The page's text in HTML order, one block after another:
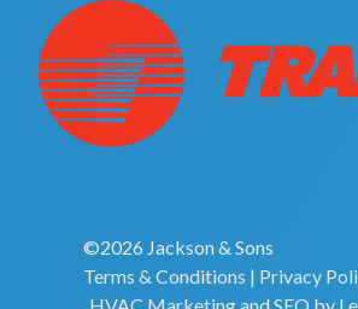
©2026 Jackson & Sons
Terms & Conditions | Privacy
HVAC Marketing andSEO by